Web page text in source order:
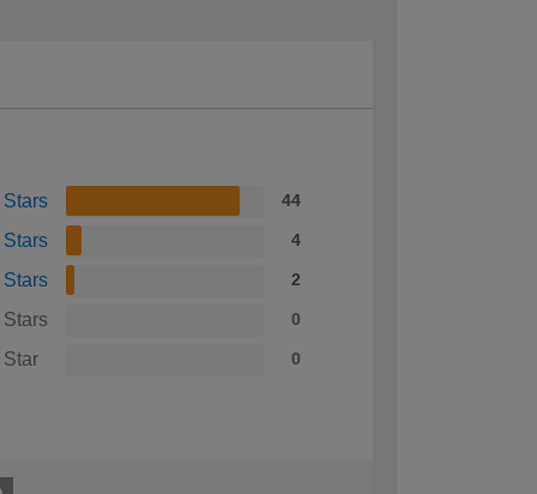
Stars 44
Stars 4
Stars 2
Stars 0
Star 0